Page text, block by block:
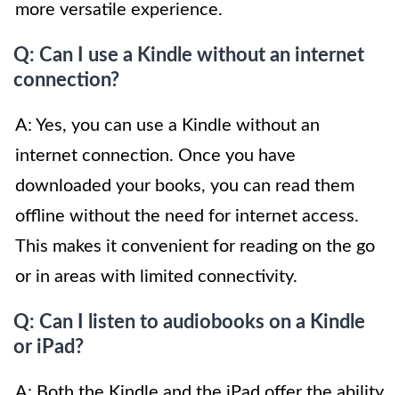
more versatile experience.
Q: Can I use a Kindle without an internet
connection?
A: Yes, you can use a Kindle without an
internet connection. Once you have
downloaded your books, you can read them
offline without the need for internet access.
This makes it convenient for reading on the go
or in areas with limited connectivity.
Q: Can I listen to audiobooks on a Kindle
or iPad?